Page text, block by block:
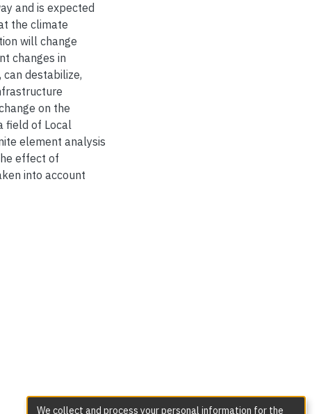
and is expected
the climate
will change
changes in
destabilize,
on the
field of Local
element analysis
effect of
into account
We collect and process your personal information for the